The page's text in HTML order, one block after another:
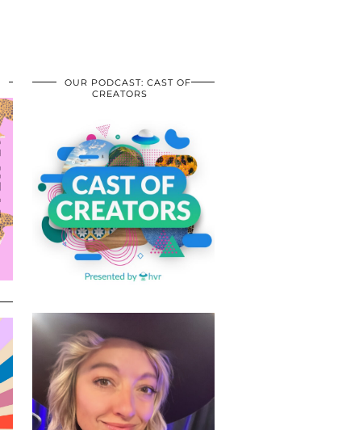
OUR PODCAST: CAST OF
CREATORS